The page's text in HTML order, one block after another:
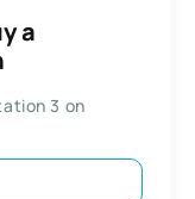
a
3 on